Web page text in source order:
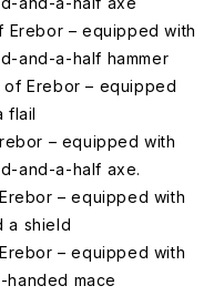
Erebor – equipped with
and-a-half hammer
of Erebor – equipped
flail
– equipped with
and-a-half axe.
– equipped with
a shield
– equipped with
handed mace